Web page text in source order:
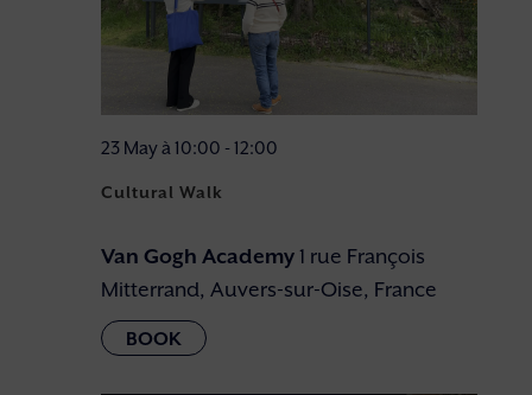
Cultural Walk
23 May à 10:00 - 12:00
Van Gogh Academy1 rue François
Mitterrand, Auvers-sur-Oise, France